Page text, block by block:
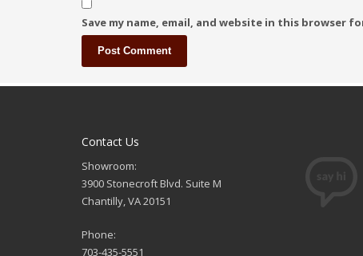
Save my name, email, and website in this browser
Contact Us
Showroom:
3900 Stonecroft Blvd. Suite M
Chantilly, VA 20151
Phone:
703-435-5551